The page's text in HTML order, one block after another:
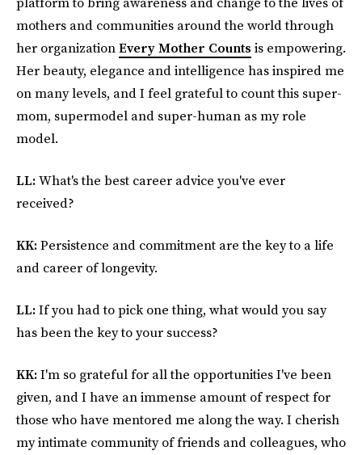
mothers and communities around the world through
her organizationEvery Mother Counts is empowering.
Her beauty, elegance and intelligence has inspired me
on many levels, and I feel grateful to count this super-
mom, supermodel and super-human as my role
model.
LL:What's the best career advice you've ever
received?
KK:Persistence and commitment are the key to a life
and career of longevity.
LL:If you had to pick one thing, what would you say
has been the key to your success?
KK:I'm so grateful for all the opportunities I've been
given, and I have an immense amount of respect for
those who have mentored me along the way. I cherish
my intimate community of friends and colleagues, who